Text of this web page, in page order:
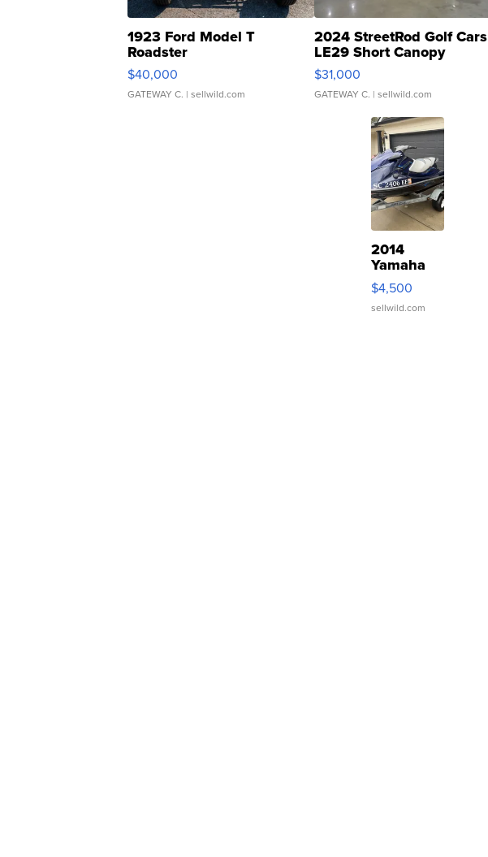
1923 Ford Model T
Roadster
$40,000
GATEWAY C. | sellwild.com
2024 StreetRod Golf Cars
LE29 Short Canopy
$31,000
GATEWAY C. | sellwild.com
2014
Yamaha
VX Deluxe
$4,500
sellwild.com